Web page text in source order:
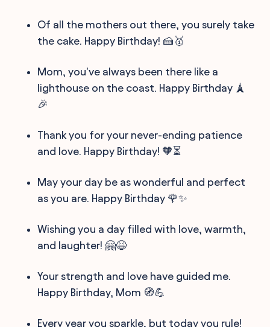
Of all the mothers out there, you surely take
the cake. Happy Birthday! 🍰🥇
Mom, you've always been there like a
lighthouse on the coast. Happy Birthday 🗼
🎉
Thank you for your never-ending patience
and love. Happy Birthday! 🧡⏳
May your day be as wonderful and perfect
as you are. Happy Birthday 🌹✨
Wishing you a day filled with love, warmth,
and laughter! 🤗😆
Your strength and love have guided me.
Happy Birthday, Mom 🧭💪
Every year you sparkle, but today you rule!